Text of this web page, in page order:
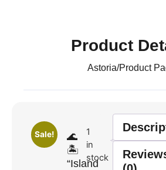
Product
Astoria/Product
Sale!
🌊
🏝️
“Island
1
in
stock